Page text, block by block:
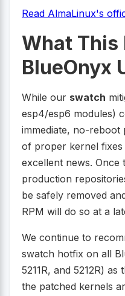
Read AlmaLinux's
What This
BlueOnyx
While our swatch
esp4/esp6 modules)
immediate, no-reboot
of proper kernel fixes
excellent news. Once
production
be safely removed
RPM will do so at a
We continue to
swatch hotfix on all
5211R, and 5212R)
the patched kernels